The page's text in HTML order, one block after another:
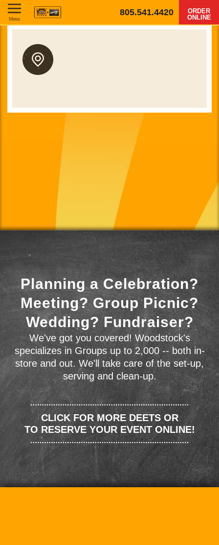
805.541.4420
ORDER
ONLINE
Menu
Planning a Celebration?
Meeting? Group Picnic?
Wedding? Fundraiser?
We've got you covered! Woodstock's
specializes in Groups up to 2,000 -- both in-
store and out. We'll take care of the set-up,
serving and clean-up.
CLICK FOR MORE DEETS OR
TO RESERVE YOUR EVENT ONLINE!